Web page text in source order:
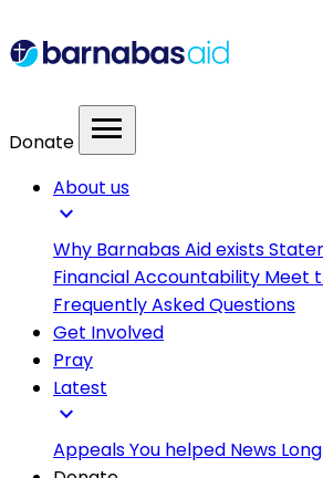
Donate menu
About us
expand_more
Why Barnabas Aid exists
Financial Accountability Meet
Frequently Asked Questions
Get Involved
Pray
Latest
expand_more
AppealsYou helped News